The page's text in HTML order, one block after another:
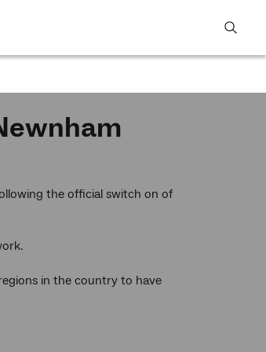
open
the official switch on of
in the country to have